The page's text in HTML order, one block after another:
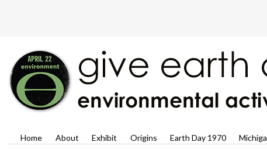
Home About Exhibit Origins Earth Day 1970